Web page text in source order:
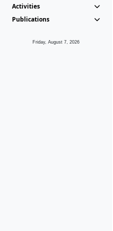
Activities
Publications
Friday, August 7, 2026